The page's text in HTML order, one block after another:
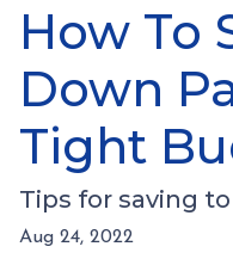
How To
Down
Tight
Tips for saving
Aug 24, 2022